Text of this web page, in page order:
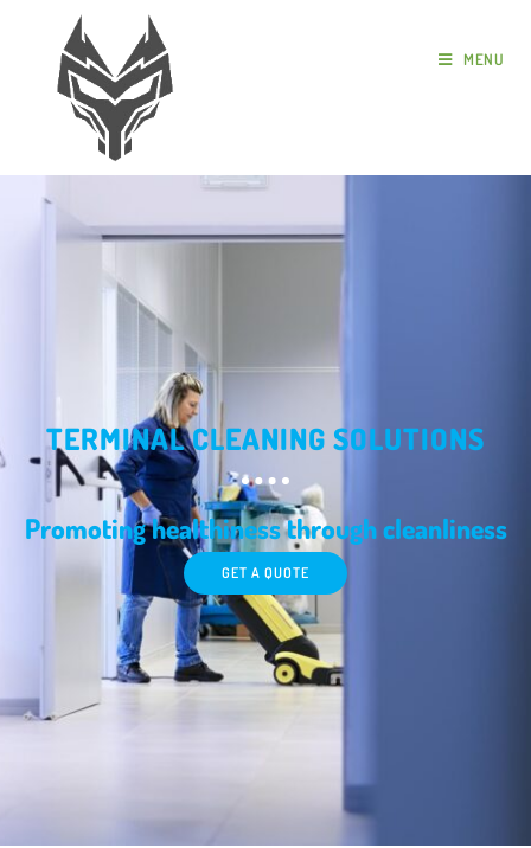
MENU
TERMINAL CLEANING SOLUTIONS
Promoting healthiness through cleanliness
GET A QUOTE